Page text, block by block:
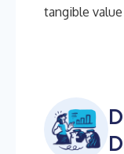
tangible